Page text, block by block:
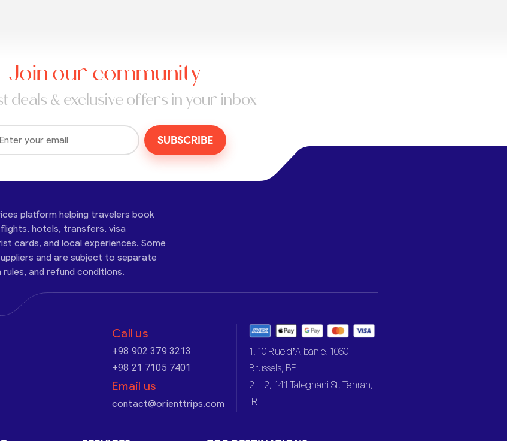
Join our community
deals & exclusive offers in your inbox
SUBSCRIBE
platform helping travelers book
hotels, transfers, visa
cards, and local experiences. Some
and are subject to separate
and refund conditions.
Call us
+98 902 379 3213
+98 21 7105 7401
Email us
contact@orienttrips.com
1. 10 Rue d’Albanie, 1060
Brussels, BE
2. L2, 141 Taleghani St, Tehran,
IR